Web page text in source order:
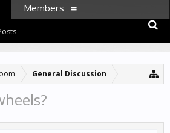
General Discussion
Members